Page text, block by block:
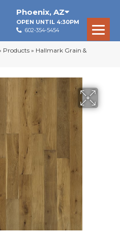
Phoenix, AZ
OPEN UNTIL 4:30PM
602-354-5454
Products » Hallmark Grain &